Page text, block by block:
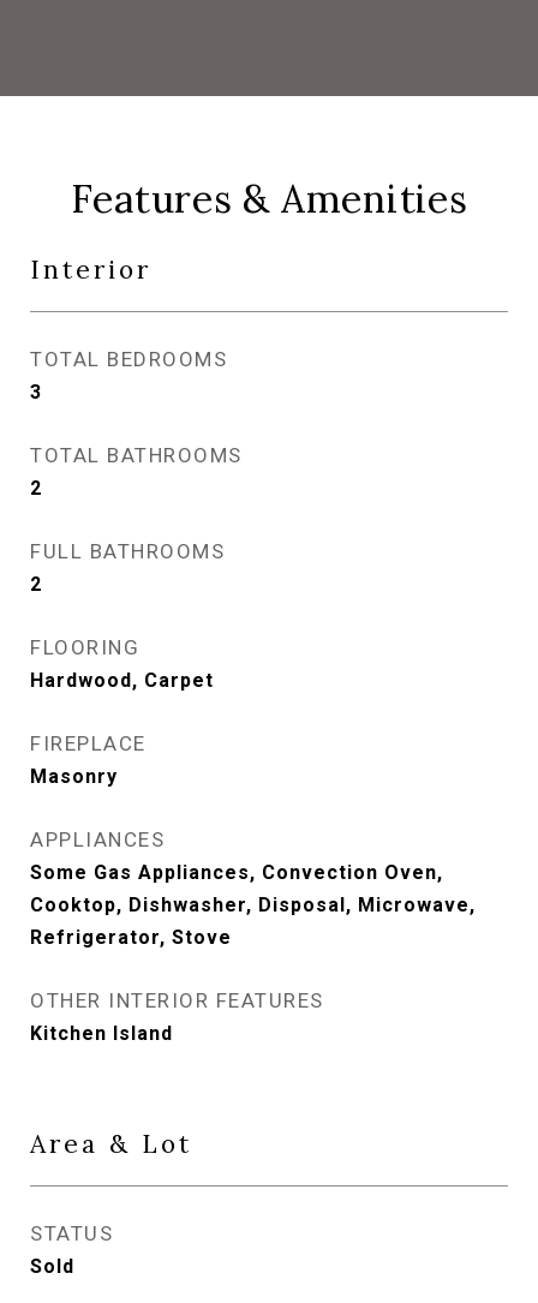
Features & Amenities
Interior
TOTAL BEDROOMS
3
TOTAL BATHROOMS
2
FULL BATHROOMS
2
FLOORING
Hardwood, Carpet
FIREPLACE
Masonry
APPLIANCES
Some Gas Appliances, Convection Oven,
Cooktop, Dishwasher, Disposal, Microwave,
Refrigerator, Stove
OTHER INTERIOR FEATURES
Kitchen Island
Area & Lot
STATUS
Sold